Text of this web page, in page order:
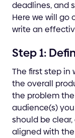
deadlines, and
Here we will go
write an
Step 1:
The first step in
the overall
the problem
audience(s)
should be
aligned with